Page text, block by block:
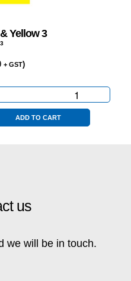
Yellow 3
+ GST)
ADD TO CART
us
we will be in touch.